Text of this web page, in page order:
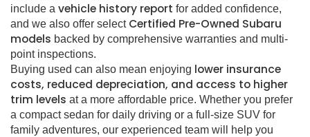
include a vehicle history report for added confidence,
and we also offer select Certified Pre-Owned Subaru
models backed by comprehensive warranties and multi-
point inspections.
Buying used can also mean enjoying lower insurance
costs, reduced depreciation, and access to higher
trim levels at a more affordable price. Whether you prefer
a compact sedan for daily driving or a full-size SUV for
family adventures, our experienced team will help you